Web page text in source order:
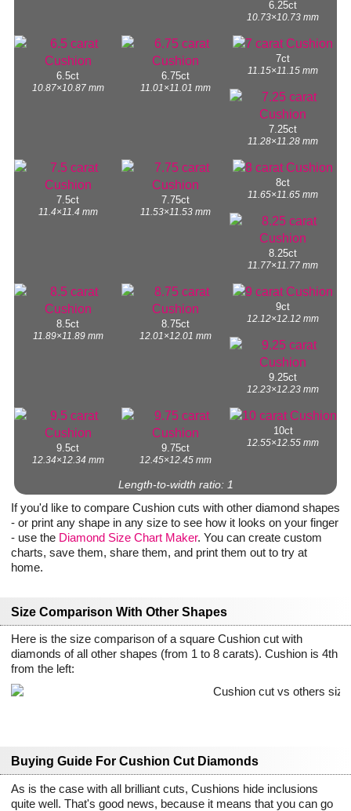
6.25ct
10.73×10.73 mm
6.5ct
10.87×10.87 mm
6.75ct
11.01×11.01 mm
7ct
11.15×11.15 mm
7.25ct
11.28×11.28 mm
7.5ct
11.4×11.4 mm
7.75ct
11.53×11.53 mm
8ct
11.65×11.65 mm
8.25ct
11.77×11.77 mm
8.5ct
11.89×11.89 mm
8.75ct
12.01×12.01 mm
9ct
12.12×12.12 mm
9.25ct
12.23×12.23 mm
9.5ct
12.34×12.34 mm
9.75ct
12.45×12.45 mm
10ct
12.55×12.55 mm
Length-to-width ratio: 1
If you'd like to compare Cushion cuts with other diamond shapes
- or print any shape in any size to see how it looks on your finger
- use the Diamond Size Chart Maker. You can create custom
charts, save them, share them, and print them out to try at
home.
Size Comparison With Other Shapes
Here is the size comparison of a square Cushion cut with
diamonds of all other shapes (from 1 to 8 carats). Cushion is 4th
from the left:
Buying Guide For Cushion Cut Diamonds
As is the case with all brilliant cuts, Cushions hide inclusions
quite well. That's good news, because it means that you can go